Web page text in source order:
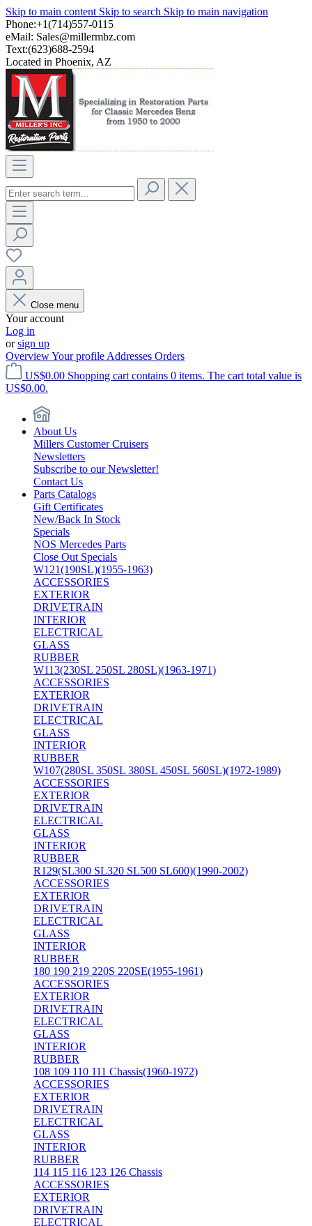
Skip to main content Skip to search Skip to main navigation
Phone:+1(714)557-0115
eMail: Sales@millermbz.com
Text:(623)688-2594
Located in Phoenix, AZ
Close menu
Your account
Log in
orsign up
OverviewYour profile Addresses Orders
US$0.00 Shopping cart contains 0 items. The cart total value is
US$0.00.
About Us
Millers Customer Cruisers
Newsletters
Subscribe to our Newsletter!
Contact Us
Parts Catalogs
Gift Certificates
New/Back In Stock
Specials
NOS Mercedes Parts
Close Out Specials
W121(190SL)(1955-1963)
ACCESSORIES
EXTERIOR
DRIVETRAIN
INTERIOR
ELECTRICAL
GLASS
RUBBER
W113(230SL 250SL 280SL)(1963-1971)
ACCESSORIES
EXTERIOR
DRIVETRAIN
ELECTRICAL
GLASS
INTERIOR
RUBBER
W107(280SL 350SL 380SL 450SL 560SL)(1972-1989)
ACCESSORIES
EXTERIOR
DRIVETRAIN
ELECTRICAL
GLASS
INTERIOR
RUBBER
R129(SL300 SL320 SL500 SL600)(1990-2002)
ACCESSORIES
EXTERIOR
DRIVETRAIN
ELECTRICAL
GLASS
INTERIOR
RUBBER
180 190 219 220S 220SE(1955-1961)
ACCESSORIES
EXTERIOR
DRIVETRAIN
ELECTRICAL
GLASS
INTERIOR
RUBBER
108 109 110 111 Chassis(1960-1972)
ACCESSORIES
EXTERIOR
DRIVETRAIN
ELECTRICAL
GLASS
INTERIOR
RUBBER
114 115 116 123 126 Chassis
ACCESSORIES
EXTERIOR
DRIVETRAIN
ELECTRICAL